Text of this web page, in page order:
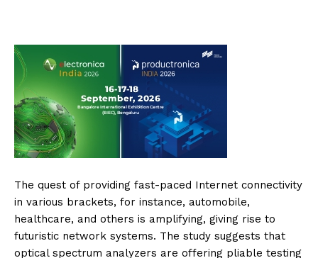
The quest of providing fast-paced Internet connectivity
in various brackets, for instance, automobile,
healthcare, and others is amplifying, giving rise to
futuristic network systems. The study suggests that
optical spectrum analyzers are offering pliable testing